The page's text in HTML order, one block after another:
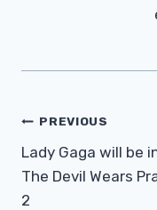
Post
Navigation
PREVIOUS
Lady Gaga will be
The Devil Wears
2